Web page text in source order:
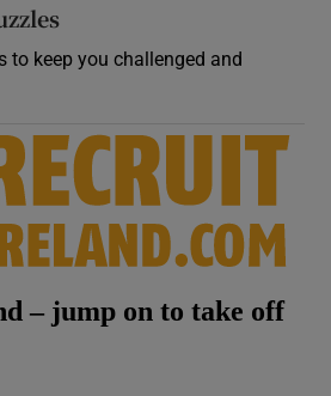
to keep you challenged and